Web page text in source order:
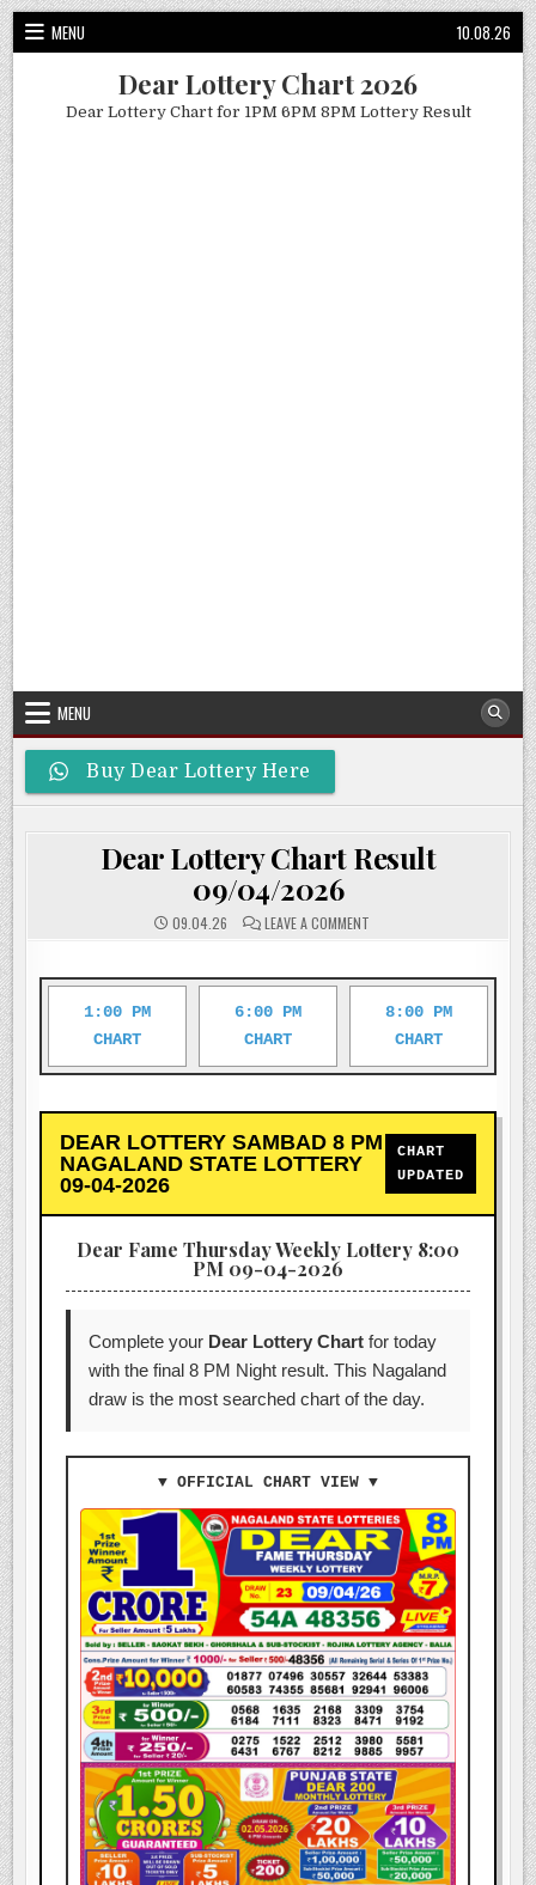
Skip
to
content
MENU 10.08.26
Dear Lottery Chart 2026
Dear Lottery Chart for 1PM 6PM 8PM Lottery Result
MENU
Buy Dear Lottery Here
Dear Lottery Chart Result
09/04/2026
09.04.26 LEAVE A COMMENT
RESULT
09/04/2026
1:00 PM
CHART
6:00 PM
CHART
8:00 PM
CHART
DEAR LOTTERY SAMBAD 8 PM
NAGALAND STATE LOTTERY
09-04-2026
CHART
UPDATED
Dear Fame Thursday Weekly Lottery 8:00
PM 09-04-2026
Complete your Dear Lottery Chart for today
with the final 8 PM Night result. This Nagaland
draw is the most searched chart of the day.
▼ OFFICIAL CHART VIEW ▼